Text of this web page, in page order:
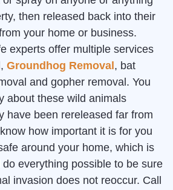
then released back into their
your home or business.
experts offer multiple services
Groundhog Removal , bat
and gopher removal. You
about these wild animals
have been rereleased far from
how important it is for you
around your home, which is
everything possible to be sure
invasion does not reoccur. Call